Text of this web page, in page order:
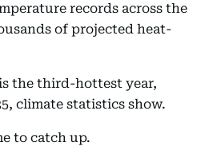
records across the
of projected heat-
the third-hottest year,
climate statistics show.
to catch up.